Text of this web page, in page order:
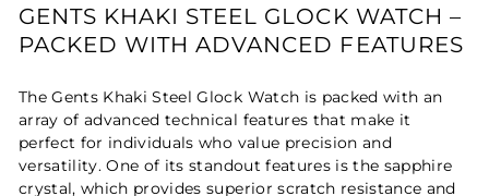
GENTS KHAKI STEEL GLOCK WATCH –
PACKED WITH ADVANCED FEATURES
The Gents Khaki Steel Glock Watch is packed with an
array of advanced technical features that make it
perfect for individuals who value precision and
versatility. One of its standout features is the sapphire
crystal, which provides superior scratch resistance and